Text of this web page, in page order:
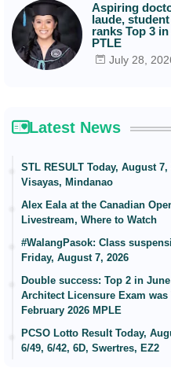
Aspiring
laude,
ranks Top 3
PTLE
July 28,
Latest News
STL RESULT Today, August 7,
Visayas, Mindanao
Alex Eala at the Canadian
Livestream, Where to Watch
#WalangPasok: Class
Friday, August 7, 2026
Double success: Top 2 in June
Architect Licensure Exam was
February 2026 MPLE
PCSO Lotto Result Today,
6/49, 6/42, 6D, Swertres, EZ2